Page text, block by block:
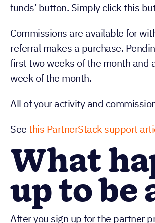
funds’ button. Simply click this
Commissions are available for
referral makes a purchase.
first two weeks of the month and
week of the month.
All of your activity and
Seethis PartnerStack support
What
up to be
After you sign up for the partner